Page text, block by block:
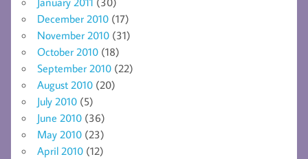
December 2010 (17)
November 2010 (31)
October 2010 (18)
September 2010 (22)
August 2010 (20)
July 2010 (5)
June 2010 (36)
May 2010 (23)
April 2010 (12)